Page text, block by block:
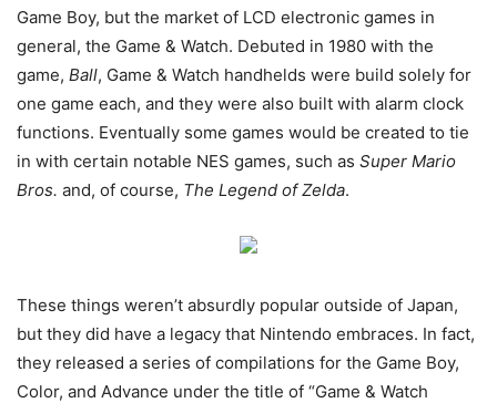
Game Boy, but the market of LCD electronic games in
general, the Game & Watch. Debuted in 1980 with the
game, Ball, Game & Watch handhelds were build solely for
one game each, and they were also built with alarm clock
functions. Eventually some games would be created to tie
in with certain notable NES games, such as Super Mario
Bros. and, of course, The Legend of Zelda.
These things weren’t absurdly popular outside of Japan,
but they did have a legacy that Nintendo embraces. In fact,
they released a series of compilations for the Game Boy,
Color, and Advance under the title of “Game & Watch